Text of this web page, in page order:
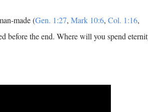
made (Gen. 1:27, Mark 10:6, Col. 1:16,
before the end. Where will you spend